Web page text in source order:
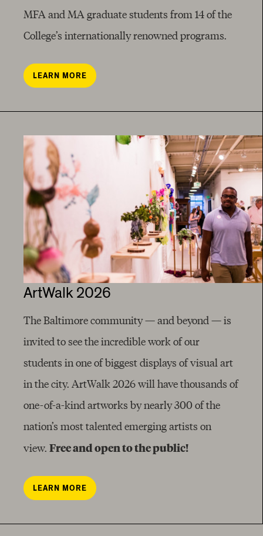
MFA and MA graduate students from 14 of the
College’s internationally renowned programs.
LEARN MORE
ArtWalk 2026
The Baltimore community — and beyond — is
invited to see the incredible work of our
students in one of biggest displays of visual art
in the city. ArtWalk 2026 will have thousands of
one-of-a-kind artworks by nearly 300 of the
nation’s most talented emerging artists on
view. Free and open to the public!
LEARN MORE